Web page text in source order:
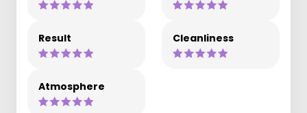
Result Cleanliness
Atmosphere